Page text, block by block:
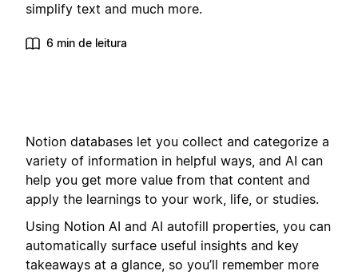
simplify text and much more.
6 min de leitura
Notion databases let you collect and categorize a
variety of information in helpful ways, and AI can
help you get more value from that content and
apply the learnings to your work, life, or studies.
Using Notion AI and AI autofill properties, you can
automatically surface useful insights and key
takeaways at a glance, so you’ll remember more